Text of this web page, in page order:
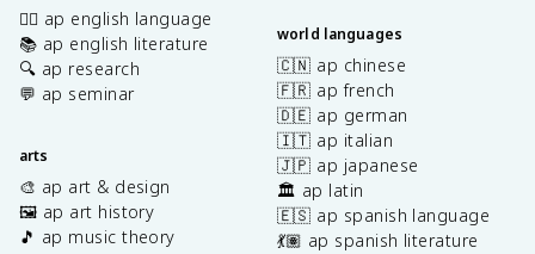
✍🏽 ap english language
📚 ap english literature
🔍 ap research
💬 ap seminar
arts
🎨 ap art & design
🖼️ ap art history
🎵 ap music theory
world languages
🇨🇳 ap chinese
🇫🇷 ap french
🇩🇪 ap german
🇮🇹 ap italian
🇯🇵 ap japanese
🏛️ ap latin
🇪🇸 ap spanish language
💃🏽 ap spanish literature